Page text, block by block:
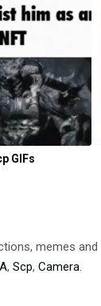
GIFs
memes and
, Scp, Camera.